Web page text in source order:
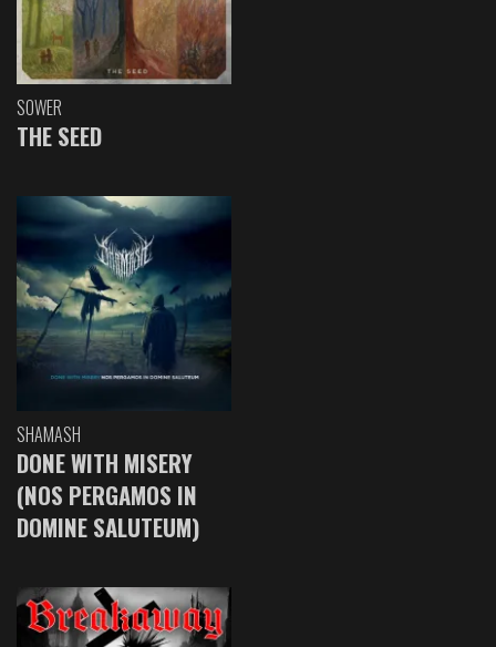
SOWER
THE SEED
SHAMASH
DONE WITH MISERY
(NOS PERGAMOS IN
DOMINE SALUTEUM)